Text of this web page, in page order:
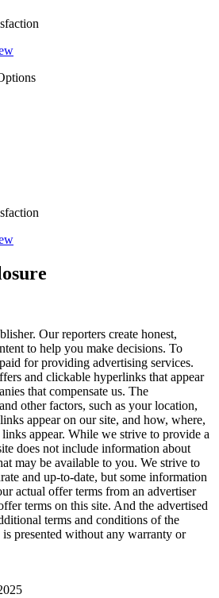
Our reporters create honest,
to help you make decisions. To
for providing advertising services.
and clickable hyperlinks that appear
that compensate us. The
other factors, such as your location,
appear on our site, and how, where,
appear. While we strive to provide a
does not include information about
may be available to you. We strive to
and up-to-date, but some information
actual offer terms from an advertiser
terms on this site. And the advertised
terms and conditions of the
presented without any warranty or